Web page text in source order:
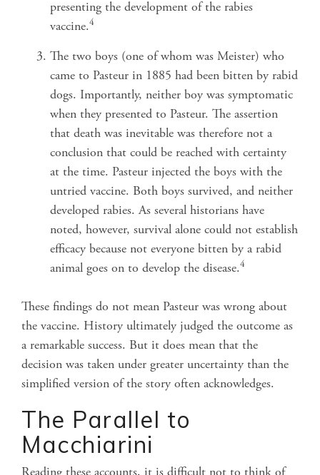
presenting the development of the rabies
vaccine.4
The two boys (one of whom was Meister) who
came to Pasteur in 1885 had been bitten by rabid
dogs. Importantly, neither boy was symptomatic
when they presented to Pasteur. The assertion
that death was inevitable was therefore not a
conclusion that could be reached with certainty
at the time. Pasteur injected the boys with the
untried vaccine. Both boys survived, and neither
developed rabies. As several historians have
noted, however, survival alone could not establish
efficacy because not everyone bitten by a rabid
animal goes on to develop the disease.4
These findings do not mean Pasteur was wrong about
the vaccine. History ultimately judged the outcome as
a remarkable success. But it does mean that the
decision was taken under greater uncertainty than the
simplified version of the story often acknowledges.
The Parallel to
Macchiarini